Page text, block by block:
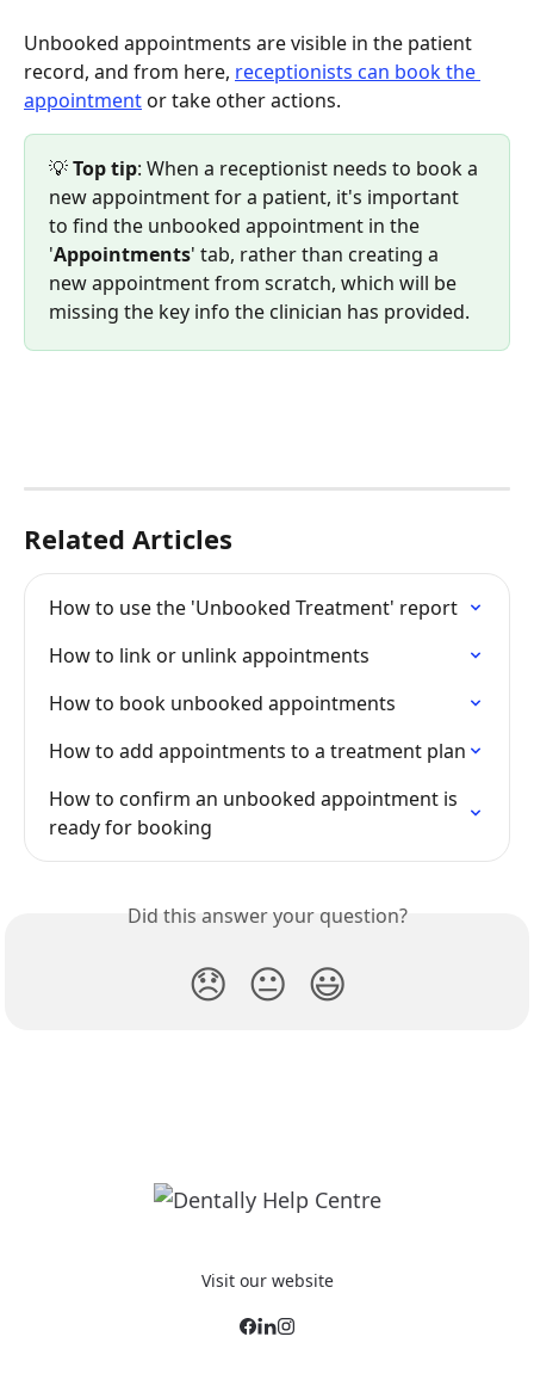
Unbooked appointments are visible in the patient
record, and from here, receptionists can book the
appointment or take other actions.
💡 Top tip: When a receptionist needs to book a
new appointment for a patient, it's important
to find the unbooked appointment in the
'Appointments' tab, rather than creating a
new appointment from scratch, which will be
missing the key info the clinician has provided.
Related Articles
How to use the 'Unbooked Treatment' report
How to link or unlink appointments
How to book unbooked appointments
How to add appointments to a treatment plan
How to confirm an unbooked appointment is
ready for booking
Did this answer your question?
😞 😐 😃
Visit our website